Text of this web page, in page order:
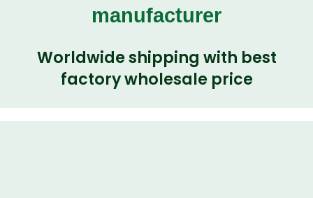
manufacturer
Worldwide shipping with best
factory wholesale price